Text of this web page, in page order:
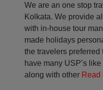
We are an one stop
Kolkata. We provide
with in-house tour
made holidays
the travelers preferred
have many USP’s
along with other Read